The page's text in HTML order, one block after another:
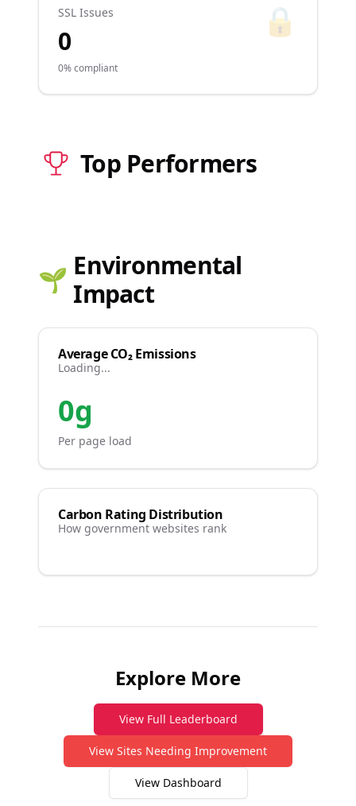
SSL Issues
0
0% compliant
🔒
Top Performers
🌱 Environmental
Impact
Average CO₂ Emissions
Loading...
0g
Per page load
Carbon Rating Distribution
How government websites rank
Explore More
View Full Leaderboard
View Sites Needing Improvement
View Dashboard